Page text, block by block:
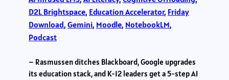
D2L Brightspace, Education Accelerator, Friday
Download, Gemini, Moodle, NotebookLM
Podcast
– Rasmussen ditches Blackboard, Google upgrades
its education stack, and K-12 leaders get a 5-step AI